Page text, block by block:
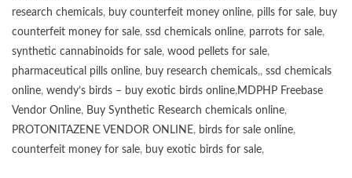
research chemicals, buy counterfeit money online, pills for sale, buy
counterfeit money for sale, ssd chemicals online, parrots for sale,
synthetic cannabinoids for sale, wood pellets for sale,
pharmaceutical pills online, buy research chemicals,, ssd chemicals
online, wendy’s birds – buy exotic birds online,MDPHP Freebase
Vendor Online, Buy Synthetic Research chemicals online,
PROTONITAZENE VENDOR ONLINE, birds for sale online,
counterfeit money for sale, buy exotic birds for sale,